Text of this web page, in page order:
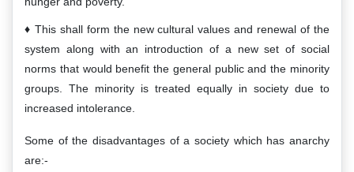
This shall form the new cultural values and renewal of the
system along with an introduction of a new set of social
norms that would benefit the general public and the minority
groups. The minority is treated equally in society due to
increased intolerance.
Some of the disadvantages of a society which has anarchy
are:-